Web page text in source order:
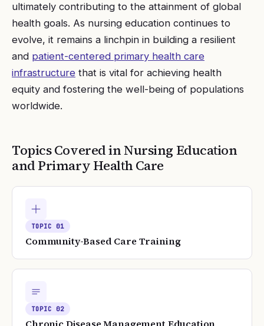
ultimately contributing to the attainment of global
health goals. As nursing education continues to
evolve, it remains a linchpin in building a resilient
and patient-centered primary health care
infrastructure that is vital for achieving health
equity and fostering the well-being of populations
worldwide.
Topics Covered inNursing Education
and Primary Health Care
TOPIC01
Community-Based Care Training
TOPIC02